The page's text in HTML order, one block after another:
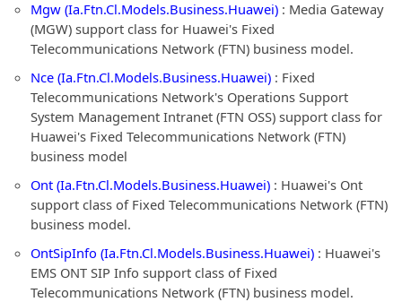
Mgw (Ia.Ftn.Cl.Models.Business.Huawei) : Media Gateway
(MGW) support class for Huawei's Fixed
Telecommunications Network (FTN) business model.
Nce (Ia.Ftn.Cl.Models.Business.Huawei) : Fixed
Telecommunications Network's Operations Support
System Management Intranet (FTN OSS) support class for
Huawei's Fixed Telecommunications Network (FTN)
business model
Ont (Ia.Ftn.Cl.Models.Business.Huawei) : Huawei's Ont
support class of Fixed Telecommunications Network (FTN)
business model.
OntSipInfo (Ia.Ftn.Cl.Models.Business.Huawei) : Huawei's
EMS ONT SIP Info support class of Fixed
Telecommunications Network (FTN) business model.